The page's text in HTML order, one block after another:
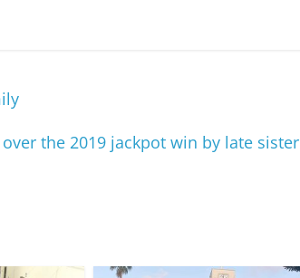
the 2019 jackpot win by late sister